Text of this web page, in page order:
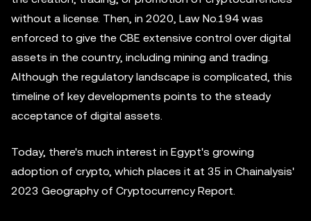
without a license. Then, in 2020, Law No.194 was
enforced to give the CBE extensive control over digital
assets in the country, including mining and trading.
Although the regulatory landscape is complicated, this
timeline of key developments points to the steady
acceptance of digital assets.
Today, there's much interest in Egypt's growing
adoption of crypto, which places it at 35 in Chainalysis'
2023 Geography of Cryptocurrency Report.